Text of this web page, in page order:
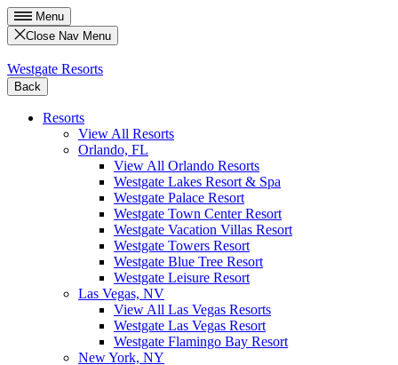
Menu
Close Nav Menu
Westgate Resorts
Back
Resorts
View All Resorts
Orlando, FL
View All Orlando Resorts
Westgate Lakes Resort & Spa
Westgate Palace Resort
Westgate Town Center Resort
Westgate Vacation Villas Resort
Westgate Towers Resort
Westgate Blue Tree Resort
Westgate Leisure Resort
Las Vegas, NV
View All Las Vegas Resorts
Westgate Las Vegas Resort
Westgate Flamingo Bay Resort
New York, NY